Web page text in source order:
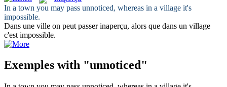
In a town you may pass unnoticed, whereas in a village it's
impossible.
Dans une ville on peut passerinaperçu, alors que dans un village
c'est impossible.
Exemples with "unnoticed"